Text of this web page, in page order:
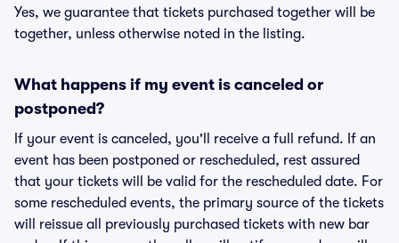
Yes, we guarantee that tickets purchased together will be
together, unless otherwise noted in the listing.
What happens if my event is canceled or
postponed?
If your event is canceled, you'll receive a full refund. If an
event has been postponed or rescheduled, rest assured
that your tickets will be valid for the rescheduled date. For
some rescheduled events, the primary source of the tickets
will reissue all previously purchased tickets with new bar